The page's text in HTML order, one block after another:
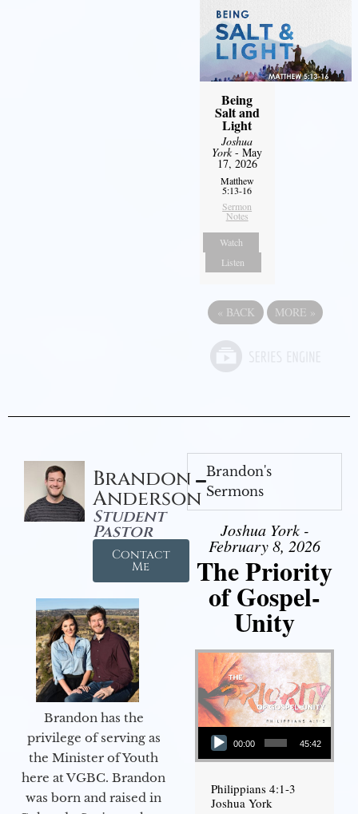
Being
Salt and
Light
Joshua
York- May
17, 2026
Matthew
5:13-16
Sermon
Notes
Watch
Listen
« BACK MORE »
Brandon
Anderson
Student
Pastor
Contact
Me
Brandon has the
privilege of serving as
the Minister of Youth
here at VGBC. Brandon
was born and raised in
Brandon's
Sermons
Joshua York -
February 8, 2026
The Priority
of Gospel-
Unity
Audio Player
00:00 45:42
Philippians 4:1-3
Joshua York